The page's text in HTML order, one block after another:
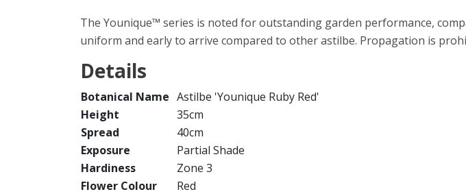
The Younique™ series is noted for outstanding garden performance,
uniform and early to arrive compared to other astilbe. Propagation is
Details
Botanical Name Astilbe 'Younique Ruby Red'
Height
35cm
Spread
40cm
Exposure
Partial Shade
Hardiness
Zone 3
Flower Colour
Red